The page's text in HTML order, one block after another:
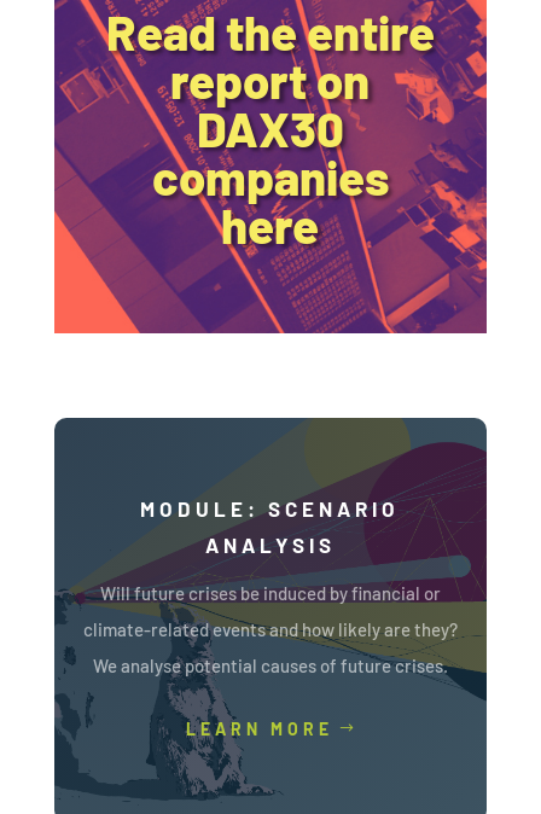
Read the entire
report on
DAX30
companies
here
MODULE: SCENARIO
ANALYSIS
Will future crises be induced by financial or
climate-related events and how likely are they?
We analyse potential causes of future crises.
LEARN MORE